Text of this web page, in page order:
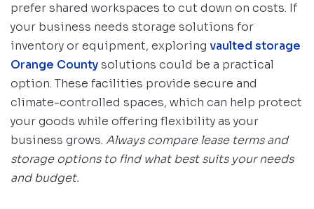
prefer shared workspaces to cut down on costs. If
your business needs storage solutions for
inventory or equipment, exploring vaulted storage
Orange Countysolutions could be a practical
option. These facilities provide secure and
climate-controlled spaces, which can help protect
your goods while offering flexibility as your
business grows. Always compare lease terms and
storage options to find what best suits your needs
and budget.